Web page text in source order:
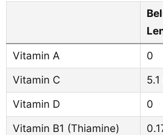
Vitamin A 0
Vitamin C
Vitamin D
0
Vitamin B1 (Thiamine)